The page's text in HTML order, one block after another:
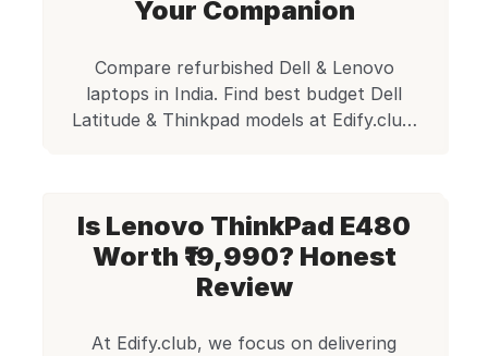
and ships with […]
Your Companion
Compare refurbished Dell & Lenovo
laptops in India. Find best budget Dell
Latitude & Thinkpad models at Edify.club.
Is Lenovo ThinkPad E480
Worth ₹19,990? Honest
Review
At Edify.club, we focus on delivering